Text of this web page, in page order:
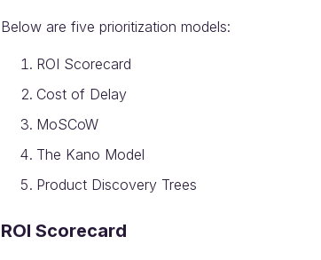
Below are five prioritization models:
ROI Scorecard
Cost of Delay
MoSCoW
The Kano Model
Product Discovery Trees
ROI Scorecard